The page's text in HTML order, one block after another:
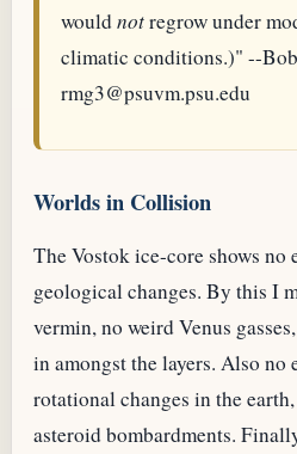
wouldnotregrow under
climatic conditions.)" --
rmg3@psuvm.psu.edu
Worlds in Collision
The Vostok ice-core shows no
geological changes. By this I
vermin, no weird Venus
in amongst the layers. Also no
rotational changes in the
asteroid bombardments.